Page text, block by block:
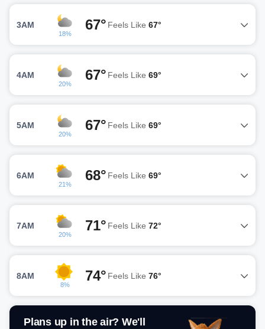
3AM
18%
67° Feels Like 67°
4AM
20%
67° Feels Like 69°
5AM
20%
67° Feels Like 69°
6AM
21%
68° Feels Like 69°
7AM
20%
71° Feels Like 72°
8AM
8%
74° Feels Like 76°
Plans up in the air? We'll